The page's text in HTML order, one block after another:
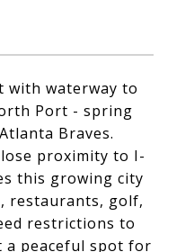
with waterway to
Port - spring
Braves.
proximity to I-
this growing city
restaurants, golf,
restrictions to
peaceful spot for